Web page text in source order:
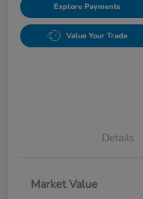
Explore Payments
Value Your Trade
Details
Market Value